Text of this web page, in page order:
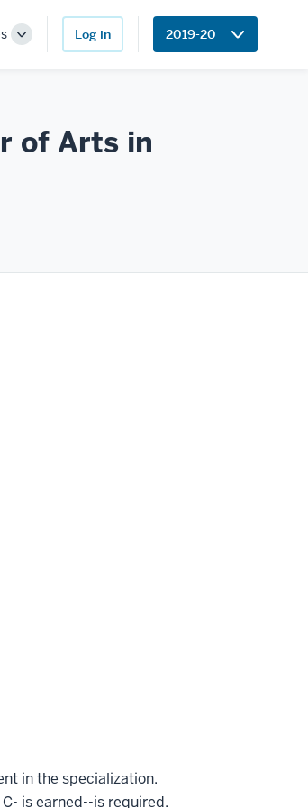
Toggle
Log in 2019-20
of Arts in
in the specialization.
is earned--is required.